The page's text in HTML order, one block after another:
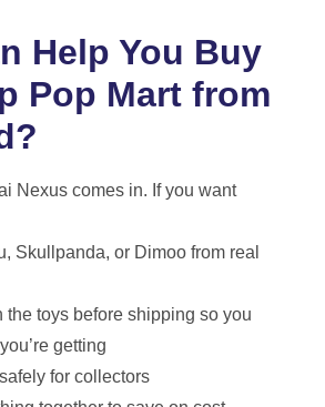
Help You Buy
Pop Mart from
Nexus comes in. If you want
Skullpanda, or Dimoo from real
the toys before shipping so you
getting
for collectors